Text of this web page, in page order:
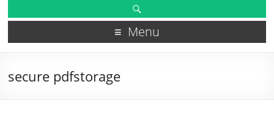
Menu
secure pdfstorage